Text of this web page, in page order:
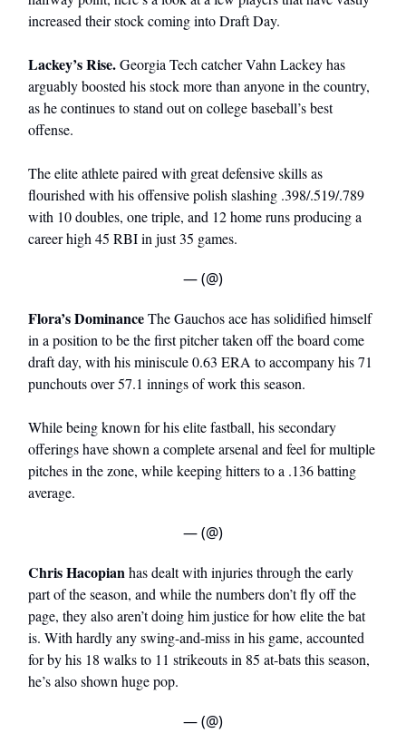
increased their stock coming into Draft Day.
Lackey’s Rise.Georgia Tech catcher Vahn Lackey has
arguably boosted his stock more than anyone in the country,
as he continues to stand out on college baseball’s best
offense.
The elite athlete paired with great defensive skills as
flourished with his offensive polish slashing .398/.519/.789
with 10 doubles, one triple, and 12 home runs producing a
career high 45 RBI in just 35 games.
— (@)
Flora’s DominanceThe Gauchos ace has solidified himself
in a position to be the first pitcher taken off the board come
draft day, with his miniscule 0.63 ERA to accompany his 71
punchouts over 57.1 innings of work this season.
While being known for his elite fastball, his secondary
offerings have shown a complete arsenal and feel for multiple
pitches in the zone, while keeping hitters to a .136 batting
average.
— (@)
Chris Hacopianhas dealt with injuries through the early
part of the season, and while the numbers don’t fly off the
page, they also aren’t doing him justice for how elite the bat
is. With hardly any swing-and-miss in his game, accounted
for by his 18 walks to 11 strikeouts in 85 at-bats this season,
he’s also shown huge pop.
— (@)